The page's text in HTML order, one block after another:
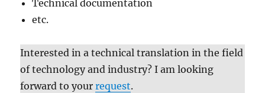
Technical documentation
etc.
Interested in a technical translation in the field
of technology and industry? I am looking
forward to yourrequest.